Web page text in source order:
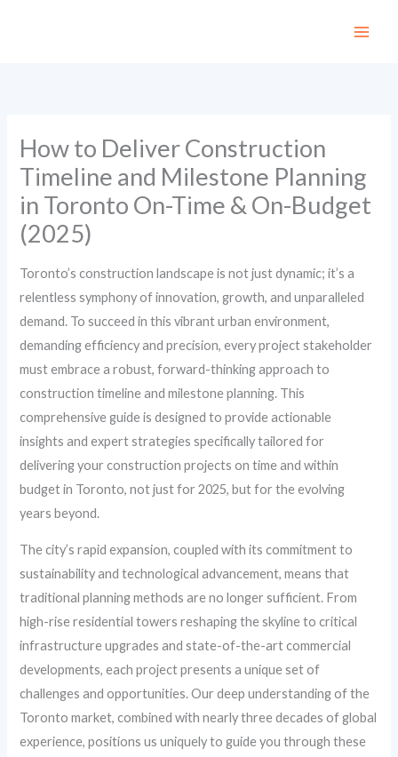
How to Deliver Construction
Timeline and Milestone Planning
in Toronto On-Time & On-Budget
(2025)
Toronto’s construction landscape is not just dynamic; it’s a
relentless symphony of innovation, growth, and unparalleled
demand. To succeed in this vibrant urban environment,
demanding efficiency and precision, every project stakeholder
must embrace a robust, forward-thinking approach to
construction timeline and milestone planning. This
comprehensive guide is designed to provide actionable
insights and expert strategies specifically tailored for
delivering your construction projects on time and within
budget in Toronto, not just for 2025, but for the evolving
years beyond.
The city’s rapid expansion, coupled with its commitment to
sustainability and technological advancement, means that
traditional planning methods are no longer sufficient. From
high-rise residential towers reshaping the skyline to critical
infrastructure upgrades and state-of-the-art commercial
developments, each project presents a unique set of
challenges and opportunities. Our deep understanding of the
Toronto market, combined with nearly three decades of global
experience, positions us uniquely to guide you through these